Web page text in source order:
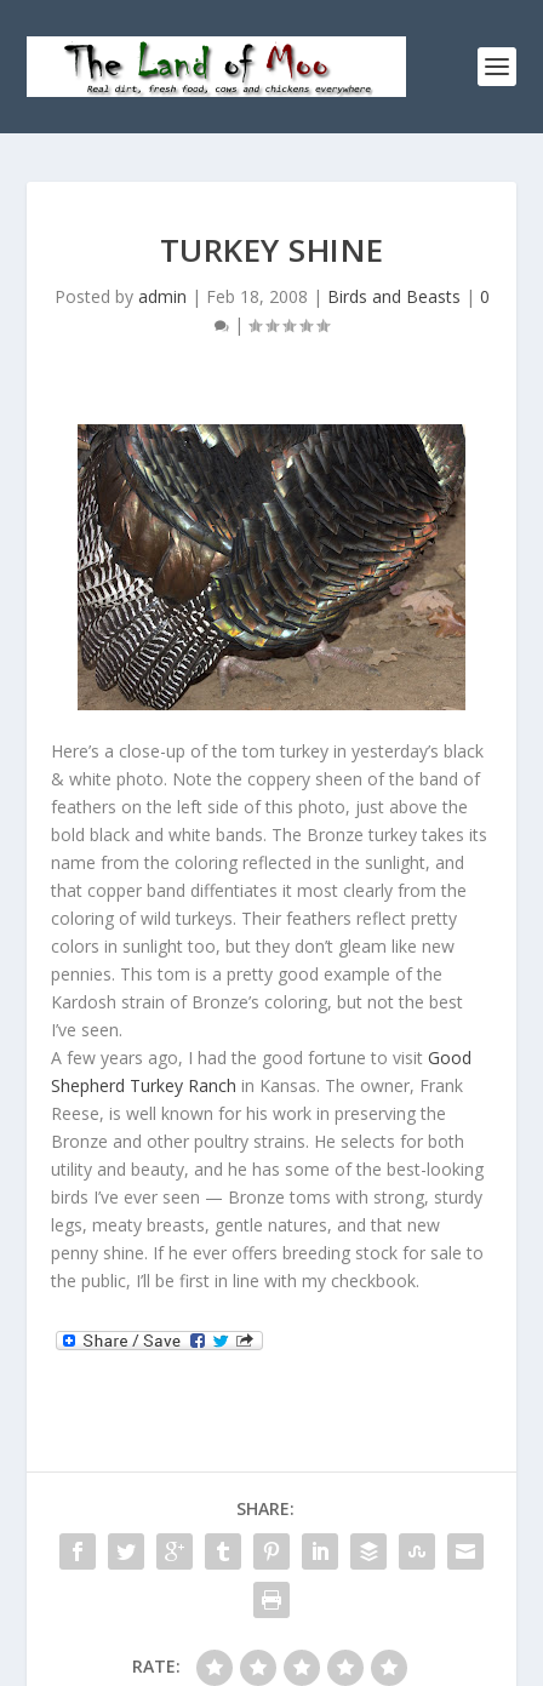
TURKEY SHINE
Posted by admin | Feb 18, 2008 | Birds and Beasts | 0
|
Here’s a close-up of the tom turkey in yesterday’s black
& white photo. Note the coppery sheen of the band of
feathers on the left side of this photo, just above the
bold black and white bands. The Bronze turkey takes its
name from the coloring reflected in the sunlight, and
that copper band diffentiates it most clearly from the
coloring of wild turkeys. Their feathers reflect pretty
colors in sunlight too, but they don’t gleam like new
pennies. This tom is a pretty good example of the
Kardosh strain of Bronze’s coloring, but not the best
I’ve seen.
A few years ago, I had the good fortune to visitGood
Shepherd Turkey Ranch in Kansas. The owner, Frank
Reese, is well known for his work in preserving the
Bronze and other poultry strains. He selects for both
utility and beauty, and he has some of the best-looking
birds I’ve ever seen — Bronze toms with strong, sturdy
legs, meaty breasts, gentle natures, and that new
penny shine. If he ever offers breeding stock for sale to
the public, I’ll be first in line with my checkbook.
SHARE:
RATE: